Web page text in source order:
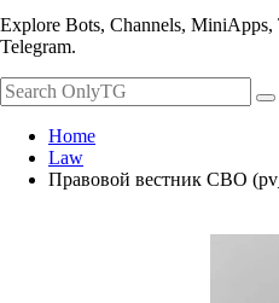
Explore Bots, Channels,
Telegram.
Home
Law
Правовой вестник СВО